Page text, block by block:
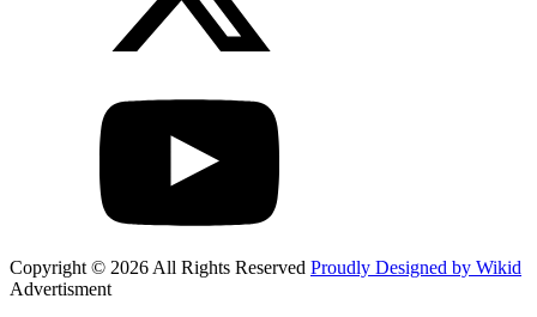
Copyright © 2026 All Rights Reserved Proudly Designed by Wikid
Advertisment